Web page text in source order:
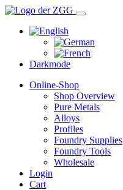
Darkmode
Online-Shop
Shop Overview
Pure Metals
Alloys
Profiles
Foundry Supplies
Foundry Tools
Wholesale
Login
Cart